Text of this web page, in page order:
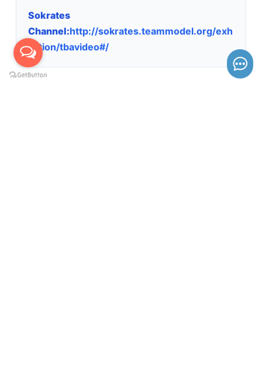
Sokrates
Channel:http://sokrates.teammodel.org/exh
ibition/tbavideo#/